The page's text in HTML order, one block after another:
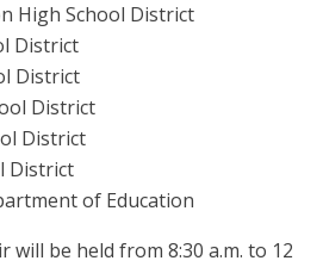
High School District
District
District
District
District
District
of Education
will be held from 8:30 a.m. to 12